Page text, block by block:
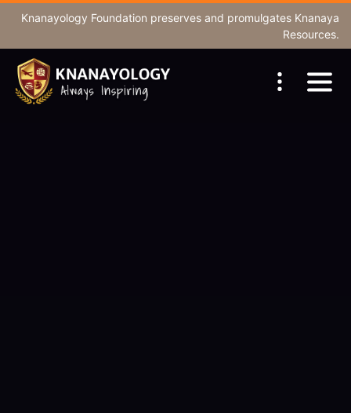
Knanayology Foundation preserves and promulgates Knanaya
Resources.